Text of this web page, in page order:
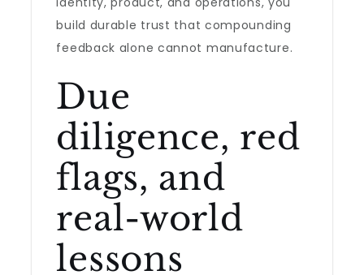
build durable trust that compounding
feedback alone cannot manufacture.
Due
diligence, red
flags, and
real-world
lessons